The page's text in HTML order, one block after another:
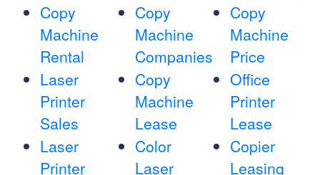
Copy
Machine
Rental
Laser
Printer
Sales
Laser
Printer
Copy
Machine
Companies
Copy
Machine
Lease
Color
Laser
Copy
Machine
Price
Office
Printer
Lease
Copier
Leasing